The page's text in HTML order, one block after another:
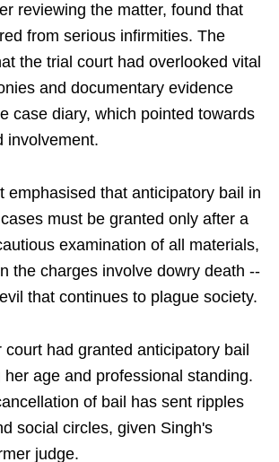
reviewing the matter, found that
from serious infirmities. The
the trial court had overlooked vital
and documentary evidence
case diary, which pointed towards
involvement.
emphasised that anticipatory bail in
must be granted only after a
examination of all materials,
the charges involve dowry death --
that continues to plague society.
court had granted anticipatory bail
age and professional standing.
of bail has sent ripples
social circles, given Singh's
judge.